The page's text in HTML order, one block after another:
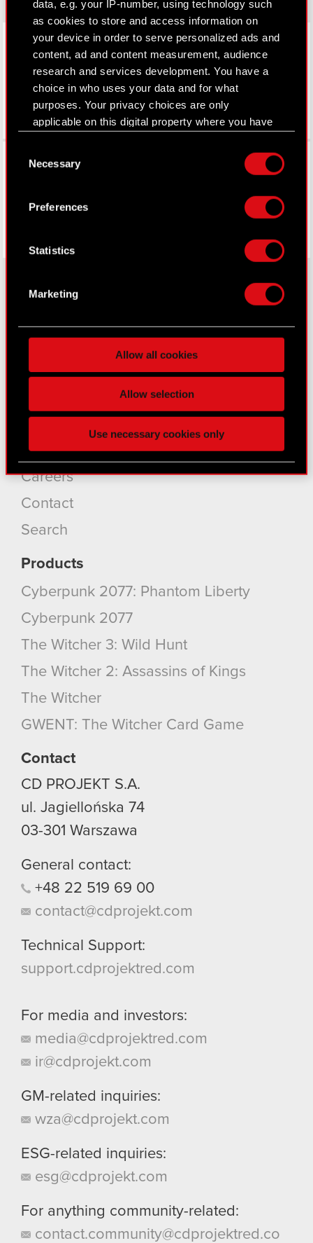
data, e.g. your IP-number, using technology such
as cookies to store and access information on
your device in order to serve personalized ads and
content, ad and content measurement, audience
research and services development. You have a
choice in who uses your data and for what
purposes. Your privacy choices are only
applicable on this digital property where you have
Declaration or by clicking on the Privacy trigger
Collect information about your geographical
location which can be accurate to within
Identify your device by actively scanning it
for specific characteristics (fingerprinting)
processed and set your preferences in thedetails
Some are required to make the site’s features
better with you. To help us reach you, for example
find interesting, occasionally we might also share
optional cookies will require your permission,
though.
You’ll find all the details regarding our use of
them in the “Settings” menu below.
Selection
Necessary
Preferences
Statistics
Marketing
Allow all cookies
Allow selection
Use necessary cookies only
LinkedIn
Capital Group
Core Business
Sustainability
Media
Careers
Contact
Search
Products
Cyberpunk 2077: Phantom Liberty
Cyberpunk 2077
The Witcher 3: Wild Hunt
The Witcher 2: Assassins of Kings
The Witcher
GWENT: The Witcher Card Game
Contact
CD PROJEKT S.A.
ul. Jagiellońska 74
03-301 Warszawa
General contact:
+48 22 519 69 00
contact@cdprojekt.com
Technical Support:
support.cdprojektred.com
For media and investors:
media@cdprojektred.com
ir@cdprojekt.com
GM-related inquiries:
wza@cdprojekt.com
ESG-related inquiries:
esg@cdprojekt.com
For anything community-related:
contact.community@cdprojektred.co